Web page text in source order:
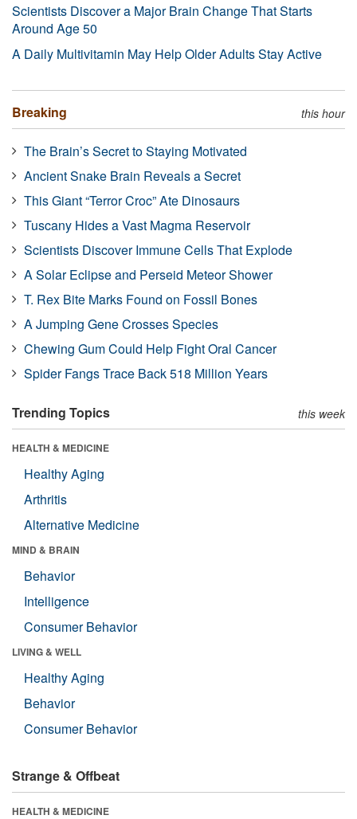
Scientists Discover a Major Brain Change That Starts
Around Age 50
A Daily Multivitamin May Help Older Adults Stay Active
Breaking this hour
The Brain’s Secret to Staying Motivated
Ancient Snake Brain Reveals a Secret
This Giant “Terror Croc” Ate Dinosaurs
Tuscany Hides a Vast Magma Reservoir
Scientists Discover Immune Cells That Explode
A Solar Eclipse and Perseid Meteor Shower
T. Rex Bite Marks Found on Fossil Bones
A Jumping Gene Crosses Species
Chewing Gum Could Help Fight Oral Cancer
Spider Fangs Trace Back 518 Million Years
Trending Topics this week
HEALTH & MEDICINE
Healthy Aging
Arthritis
Alternative Medicine
MIND & BRAIN
Behavior
Intelligence
Consumer Behavior
LIVING & WELL
Healthy Aging
Behavior
Consumer Behavior
Strange & Offbeat
HEALTH & MEDICINE